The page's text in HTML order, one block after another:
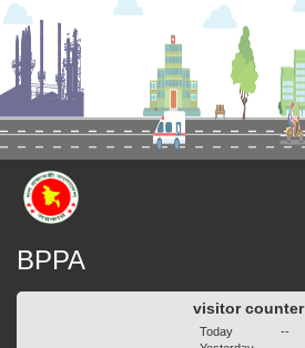
BPPA
visitor counter
Today
--